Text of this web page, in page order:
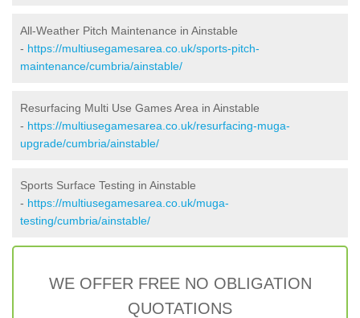
All-Weather Pitch Maintenance in Ainstable
- https://multiusegamesarea.co.uk/sports-pitch-
maintenance/cumbria/ainstable/
Resurfacing Multi Use Games Area in Ainstable
- https://multiusegamesarea.co.uk/resurfacing-muga-
upgrade/cumbria/ainstable/
Sports Surface Testing in Ainstable
- https://multiusegamesarea.co.uk/muga-
testing/cumbria/ainstable/
WE OFFER FREE NO OBLIGATION
QUOTATIONS